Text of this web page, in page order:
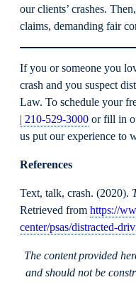
our clients’ crashes.
claims, demanding fair
If you or someone you
crash and you suspect
Law. To schedule your
| 210-529-3000 or fill in
us put our experience to
References
Text, talk, crash. (2020).
Retrieved from https://
center/psas/distracted-
The content provided
and should not be